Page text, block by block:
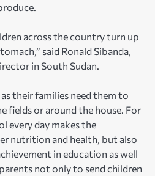
across the country turn up
said Ronald Sibanda,
in South Sudan.
their families need them to
fields or around the house. For
every day makes the
nutrition and health, but also
in education as well
not only to send children